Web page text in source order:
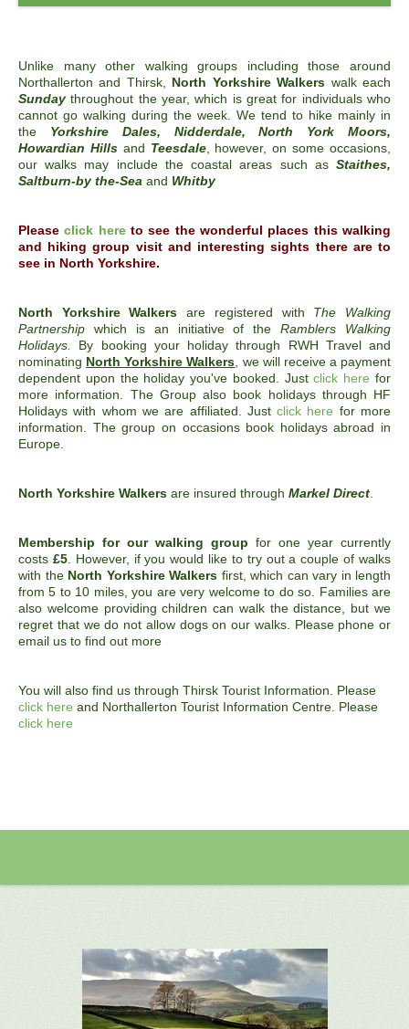
Unlike many other walking groups including those around
Northallerton and Thirsk, North Yorkshire Walkers walk each
Sundaythroughout the year, which is great for individuals who
cannot go walking during the week. We tend to hike mainly in
the Yorkshire Dales, Nidderdale, North York Moors,
Howardian Hillsand Teesdale, however, on some occasions,
our walks may include the coastal areas such as Staithes,
Saltburn-by the-Sea and Whitby
Pleaseclick hereto see the wonderful places this walking
and hiking group visit and interesting sights there are to
see in North Yorkshire.
North Yorkshire Walkers are registered with The Walking
Partnership which is an initiative of theRamblers Walking
Holidays.
By booking your holiday through RWH Travel and
nominating North Yorkshire Walkers, we will receive a payment
dependent upon the holiday you've booked. Justclick here for
more information. The Group also book holidays through HF
Holidays with whom we are affiliated. Justclick here for more
information. The group on occasions book holidays abroad in
Europe.
North Yorkshire Walkers are insured through Markel Direct.
Membership for our walking group for one year currently
costs £5. However, if you would like to try out a couple of walks
with the North Yorkshire Walkers first, which can vary in length
from 5 to 10 miles, you are very welcome to do so. Families are
also welcome providing children can walk the distance, but we
regret that we do not allow dogs on our walks. Please phone or
email us to find out more
You will also find us through Thirsk Tourist Information. Please
click here and Northallerton Tourist Information Centre. Please
click here